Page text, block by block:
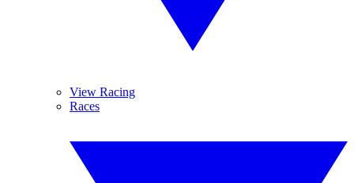
View Racing
Races